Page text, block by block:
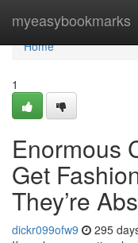
myeasybookmarks
Home
Home
1
Enormous
Get
They’re
dickr099ofw9 295